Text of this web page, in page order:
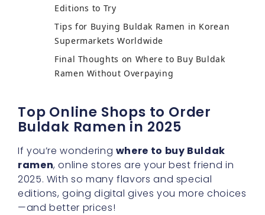
Editions to Try
Tips for Buying Buldak Ramen in Korean
Supermarkets Worldwide
Final Thoughts on Where to Buy Buldak
Ramen Without Overpaying
Top Online Shops to Order
Buldak Ramen in 2025
If you’re wondering where to buy Buldak
ramen, online stores are your best friend in
2025. With so many flavors and special
editions, going digital gives you more choices
—and better prices!